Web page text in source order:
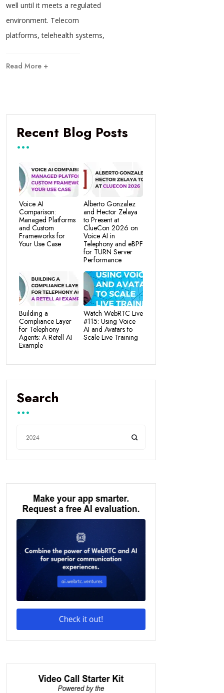
well until it meets a regulated
environment. Telecom
platforms, telehealth systems,
Read More +
Recent Blog Posts
Voice AI
Comparison:
Managed Platforms
and Custom
Frameworks for
Your Use Case
Alberto Gonzalez
and Hector Zelaya
to Present at
ClueCon 2026 on
Voice AI in
Telephony and eBPF
for TURN Server
Performance
Building a
Compliance Layer
for Telephony
Agents: A Retell AI
Example
Watch WebRTC Live
#115: Using Voice
AI and Avatars to
Scale Live Training
Search